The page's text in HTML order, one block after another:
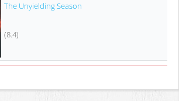
The Unyielding Season
(8.4)